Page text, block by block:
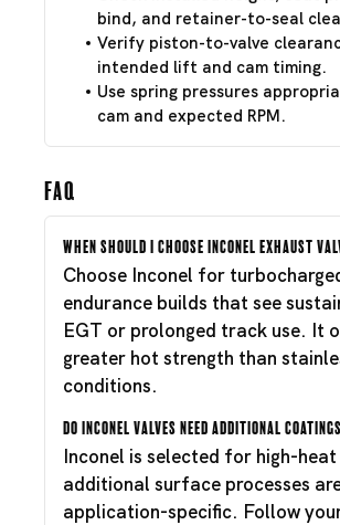
bind, and retainer-to-seal
Verify piston-to-valve
intended lift and cam timing.
Use spring pressures
cam and expected RPM.
FAQ
When should I choose Inconel exhaust
Choose Inconel for
endurance builds that see
EGT or prolonged track use. It
greater hot strength than
conditions.
Do Inconel valves need additional
Inconel is selected for high-
additional surface processes
application-specific. Follow